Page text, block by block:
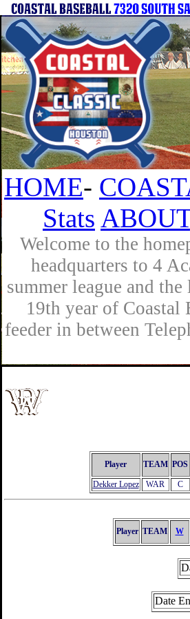
HOME-
Stats ABOUT
Welcome to the
headquarters to 4
summer league and
19th year of Coastal
feeder in between
Player TEAM POS
Dekker Lopez WAR C
Player TEAM W
Date